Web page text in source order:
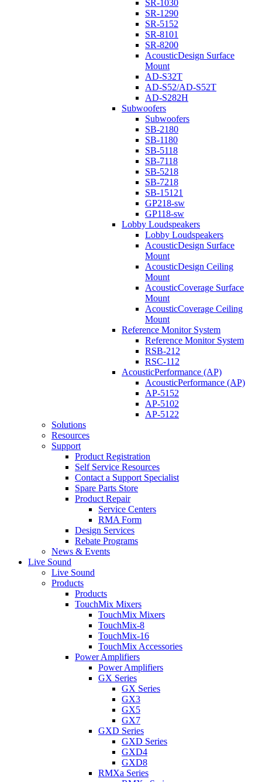
SR-1030
SR-1290
SR-5152
SR-8101
SR-8200
AcousticDesign Surface
Mount
AD-S32T
AD-S52/AD-S52T
AD-S282H
Subwoofers
Subwoofers
SB-2180
SB-1180
SB-5118
SB-7118
SB-5218
SB-7218
SB-15121
GP218-sw
GP118-sw
Lobby Loudspeakers
Lobby Loudspeakers
AcousticDesign Surface
Mount
AcousticDesign Ceiling
Mount
AcousticCoverage Surface
Mount
AcousticCoverage Ceiling
Mount
Reference Monitor System
Reference Monitor System
RSB-212
RSC-112
AcousticPerformance (AP)
AcousticPerformance (AP)
AP-5152
AP-5102
AP-5122
Solutions
Resources
Support
Product Registration
Self Service Resources
Contact a Support Specialist
Spare Parts Store
Product Repair
Service Centers
RMA Form
Design Services
Rebate Programs
News & Events
Live Sound
Live Sound
Products
Products
TouchMix Mixers
TouchMix Mixers
TouchMix-8
TouchMix-16
TouchMix Accessories
Power Amplifiers
Power Amplifiers
GX Series
GX Series
GX3
GX5
GX7
GXD Series
GXD Series
GXD4
GXD8
RMXa Series